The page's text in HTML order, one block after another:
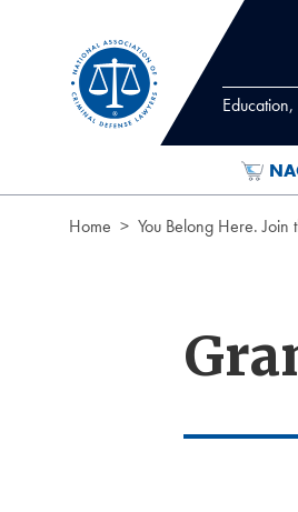
Home You Belong Here. Join